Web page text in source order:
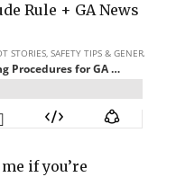
Rule + GA News
if you’re